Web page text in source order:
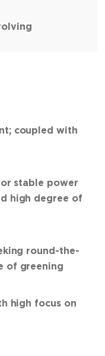
coupled with
stable power
high degree of
round-the-
of greening
high focus on